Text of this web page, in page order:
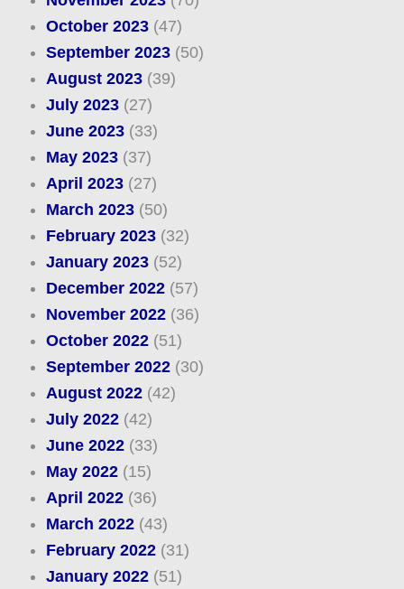
October 2023(47)
September 2023(50)
August 2023(39)
July 2023(27)
June 2023(33)
May 2023(37)
April 2023(27)
March 2023(50)
February 2023(32)
January 2023(52)
December 2022(57)
November 2022(36)
October 2022(51)
September 2022(30)
August 2022(42)
July 2022(42)
June 2022(33)
May 2022(15)
April 2022(36)
March 2022(43)
February 2022(31)
January 2022(51)